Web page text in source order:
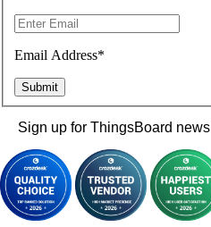
Email Address*
Sign up for ThingsBoard news